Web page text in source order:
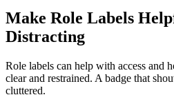
Make Role Labels
Distracting
Role labels can help with access and
clear and restrained. A badge that
cluttered.